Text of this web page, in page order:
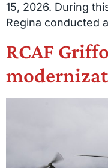
15, 2026. During
Regina conducted
RCAF